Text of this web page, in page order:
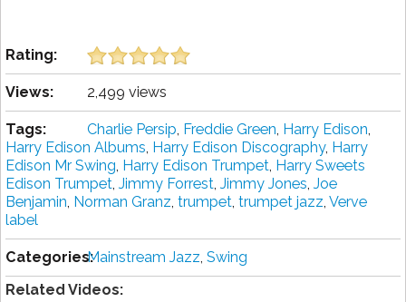
Rating:
Views: 2,499 views
Tags: Charlie Persip, Freddie Green, Harry Edison,
Harry Edison Albums, Harry Edison Discography, Harry
Edison Mr Swing, Harry Edison Trumpet, Harry Sweets
Edison Trumpet, Jimmy Forrest, Jimmy Jones, Joe
Benjamin, Norman Granz, trumpet, trumpet jazz, Verve
label
Categories:Mainstream Jazz, Swing
Related Videos: